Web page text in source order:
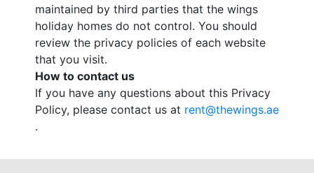
maintained by third parties that the wings
holiday homes do not control. You should
review the privacy policies of each website
that you visit.
How to contact us
If you have any questions about this Privacy
Policy, please contact us at rent@thewings.ae
.